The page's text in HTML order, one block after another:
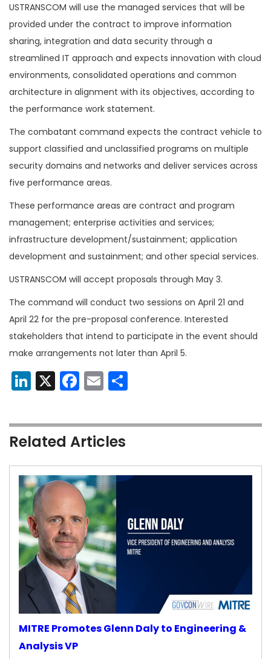
USTRANSCOM will use the managed services that will be
provided under the contract to improve information
sharing, integration and data security through a
streamlined IT approach and expects innovation with cloud
environments, consolidated operations and common
architecture in alignment with its objectives, according to
the performance work statement.
The combatant command expects the contract vehicle to
support classified and unclassified programs on multiple
security domains and networks and deliver services across
five performance areas.
These performance areas are contract and program
management; enterprise activities and services;
infrastructure development/sustainment; application
development and sustainment; and other special services.
USTRANSCOM will accept proposals through May 3.
The command will conduct two sessions on April 21 and
April 22 for the pre-proposal conference. Interested
stakeholders that intend to participate in the event should
make arrangements not later than April 5.
LinkedIn
X Facebook
Email
Related Articles
MITRE Promotes Glenn Daly to Engineering &
Analysis VP